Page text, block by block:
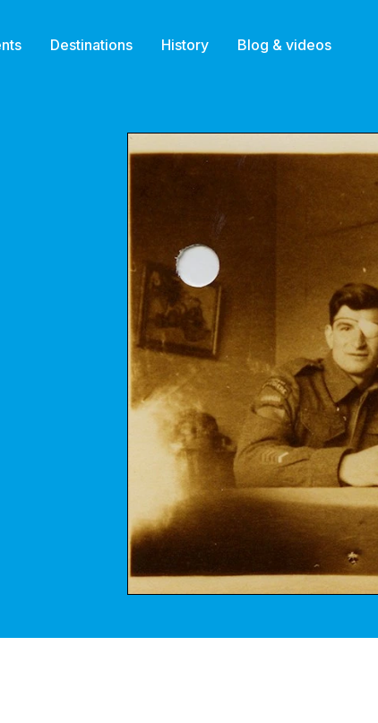
Destinations History Blog & videos